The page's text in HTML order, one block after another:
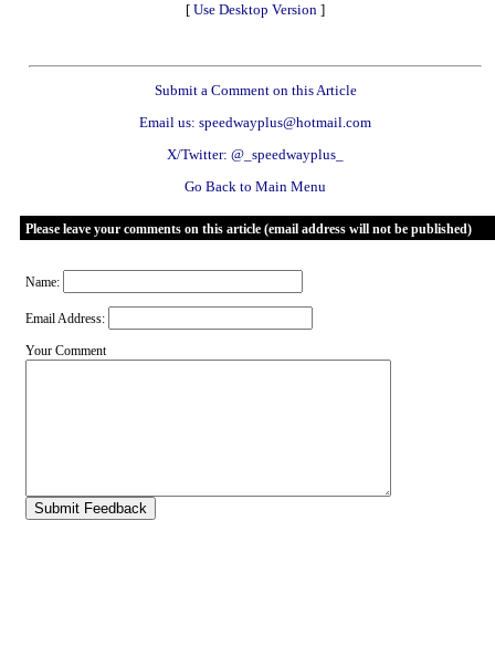
[ Use Desktop Version ]
Submit a Comment on this Article
Email us: speedwayplus@hotmail.com
X/Twitter: @_speedwayplus_
Go Back to Main Menu
Please leave your comments on this article (email address will not be published)
Name:
Email Address:
Your Comment